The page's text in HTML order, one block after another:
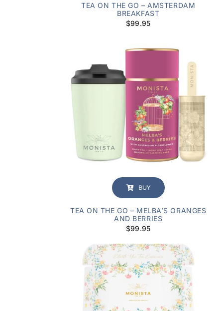
TEA ON THE GO – AMSTERDAM
BREAKFAST
$99.95
BUY
TEA ON THE GO – MELBA’S ORANGES
AND BERRIES
$99.95